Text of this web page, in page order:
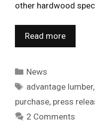
other hardwood
Read more
Categories
News
Tags
advantage lumber,
purchase, press
2 Comments